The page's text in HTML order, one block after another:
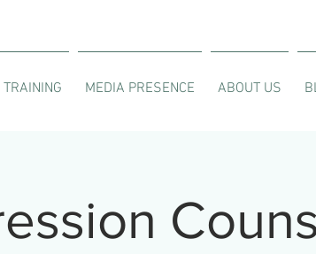
TRAINING MEDIA PRESENCE ABOUT US